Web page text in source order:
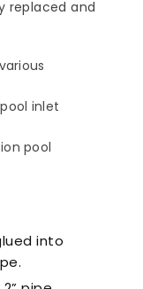
replaced and
inlet
pool
into